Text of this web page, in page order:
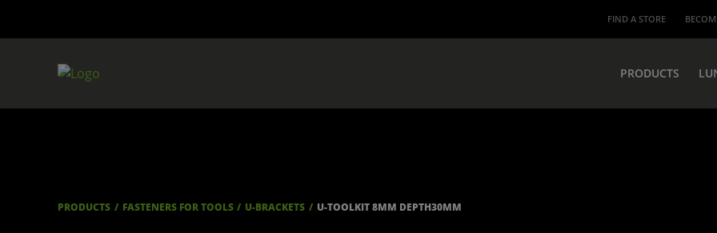
PRODUCTS
FIND A STORE
PRODUCTS FASTENERS FOR TOOLS U-BRACKETS U-TOOLKIT 8MM DEPTH30MM